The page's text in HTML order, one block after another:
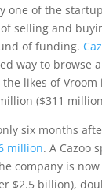
one of the
selling and
of funding.
way to browse
likes of Vroom
($311
six months
million. A Cazoo
company is
$2.5 billion),